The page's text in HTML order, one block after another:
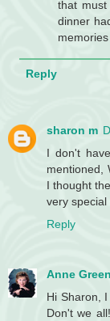
that
dinner
Reply
sharon m
I don't
mentioned,
I thought
very
Reply
Anne
Hi Sharon,
Don't we